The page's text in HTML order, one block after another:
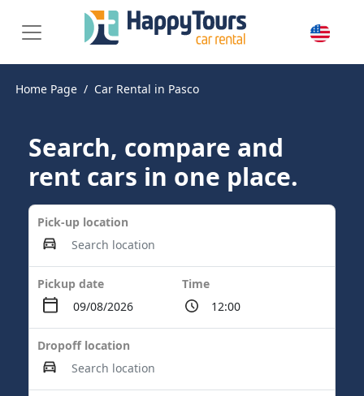
Home Page Car Rental in Pasco
Search, compare and
rent cars in one place.
Pick-up location
Pickup date Time
Dropoff location